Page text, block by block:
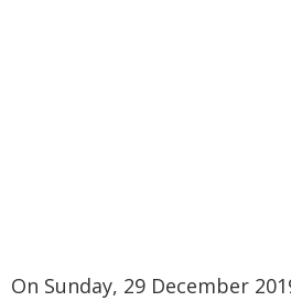
On Sunday, 29 December